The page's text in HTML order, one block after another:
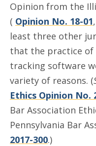
Opinion from the
( Opinion No. 18-01
least three other
that the practice of
tracking software
variety of reasons. (
Ethics Opinion No.
Bar Association
Pennsylvania Bar
2017-300.)